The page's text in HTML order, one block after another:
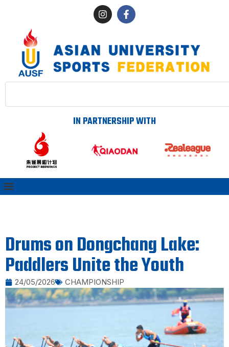
IN PARTNERSHIP WITH
Drums on Dongchang Lake:
Paddlers Unite the Youth
24/05/2026 CHAMPIONSHIP